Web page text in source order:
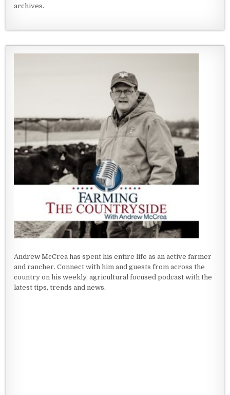
archives.
Andrew McCrea has spent his entire life as an active farmer
and rancher. Connect with him and guests from across the
country on his weekly, agricultural focused podcast with the
latest tips, trends and news.